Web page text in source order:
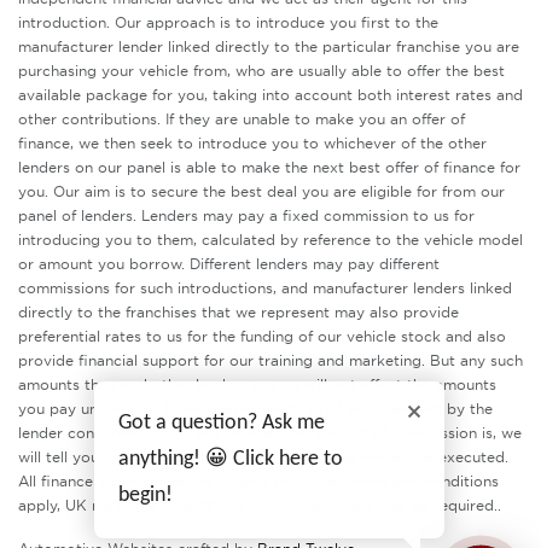
introduction. Our approach is to introduce you first to the
manufacturer lender linked directly to the particular franchise you are
purchasing your vehicle from, who are usually able to offer the best
available package for you, taking into account both interest rates and
other contributions. If they are unable to make you an offer of
finance, we then seek to introduce you to whichever of the other
lenders on our panel is able to make the next best offer of finance for
you. Our aim is to secure the best deal you are eligible for from our
panel of lenders. Lenders may pay a fixed commission to us for
introducing you to them, calculated by reference to the vehicle model
or amount you borrow. Different lenders may pay different
commissions for such introductions, and manufacturer lenders linked
directly to the franchises that we represent may also provide
preferential rates to us for the funding of our vehicle stock and also
provide financial support for our training and marketing. But any such
amounts they and other lenders pay us will not affect the amounts
you pay under your finance agreement, all of which are set by the
lender concerned. If you ask us what the amount of commission is, we
will tell you in good time before the Finance agreement is executed.
All finance applications are subject to status, terms and conditions
apply, UK residents only, 18’s or over. Guarantees may be required..
Got a question? Ask me
anything! 😀 Click here to
begin!